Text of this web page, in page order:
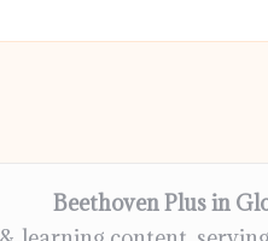
Beethoven Plus in